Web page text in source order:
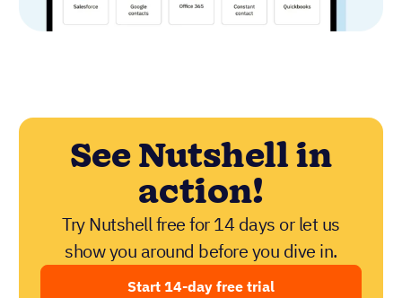
See Nutshell in
action!
Try Nutshell free for 14 days or let us
show you around before you dive in.
Start 14-day free trial